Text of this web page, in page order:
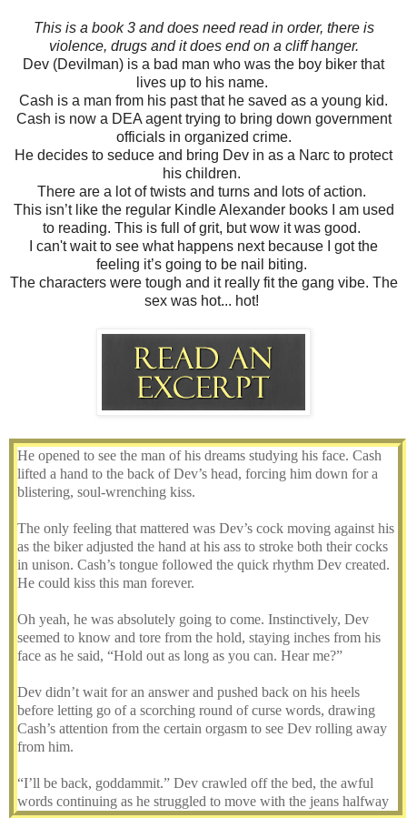
This is a book 3 and does need read in order, there is
violence, drugs and it does end on a cliff hanger.
Dev (Devilman) is a bad man who was the boy biker that
lives up to his name.
Cash is a man from his past that he saved as a young kid.
Cash is now a DEA agent trying to bring down government
officials in organized crime.
He decides to seduce and bring Dev in as a Narc to protect
his children.
There are a lot of twists and turns and lots of action.
This isn’t like the regular Kindle Alexander books I am used
to reading. This is full of grit, but wow it was good.
I can't wait to see what happens next because I got the
feeling it’s going to be nail biting.
The characters were tough and it really fit the gang vibe. The
sex was hot... hot!
He opened to see the man of his dreams studying his face. Cash
lifted a hand to the back of Dev’s head, forcing him down for a
blistering, soul-wrenching kiss.
The only feeling that mattered was Dev’s cock moving against his
as the biker adjusted the hand at his ass to stroke both their cocks
in unison. Cash’s tongue followed the quick rhythm Dev created.
He could kiss this man forever.
Oh yeah, he was absolutely going to come. Instinctively, Dev
seemed to know and tore from the hold, staying inches from his
face as he said, “Hold out as long as you can. Hear me?”
Dev didn’t wait for an answer and pushed back on his heels
before letting go of a scorching round of curse words, drawing
Cash’s attention from the certain orgasm to see Dev rolling away
from him.
“I’ll be back, goddammit.” Dev crawled off the bed, the awful
words continuing as he struggled to move with the jeans halfway